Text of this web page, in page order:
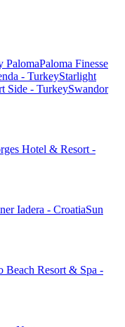
PalomaPaloma Finesse
- TurkeyStarlight
Side - TurkeySwandor
Hotel & Resort -
Iadera - CroatiaSun
Beach Resort & Spa -